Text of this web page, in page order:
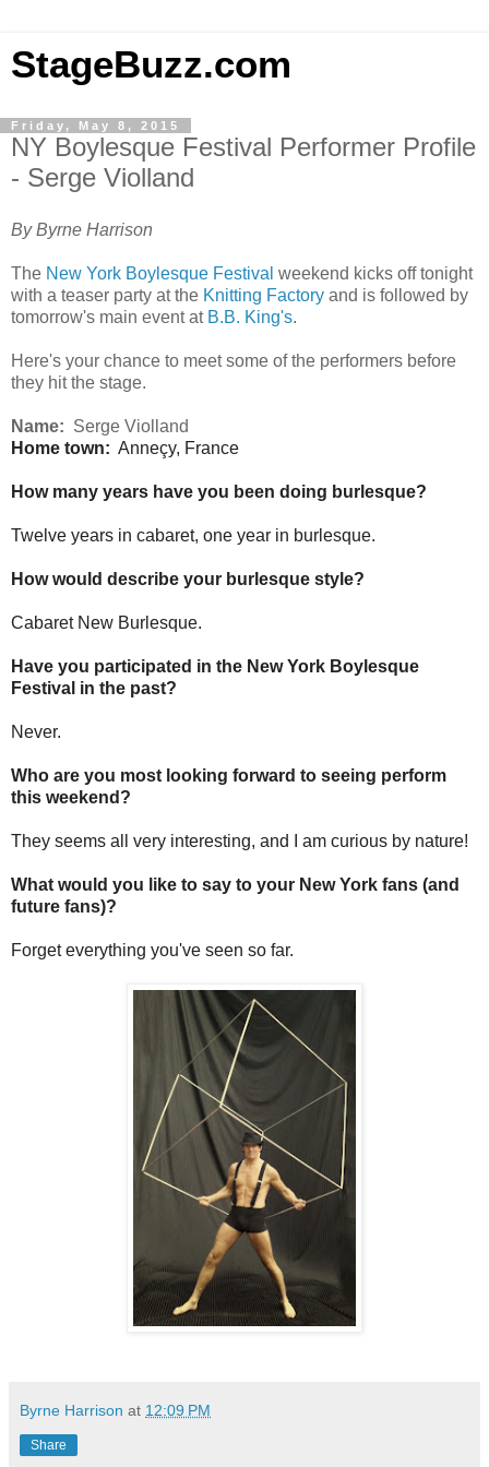
StageBuzz.com
Friday, May 8, 2015
NY Boylesque Festival Performer Profile
- Serge Violland
By Byrne Harrison
The New York Boylesque Festival weekend kicks off tonight
with a teaser party at the Knitting Factory and is followed by
tomorrow's main event at B.B. King's.
Here's your chance to meet some of the performers before
they hit the stage.
Name: Serge Violland
Home town: Anneçy, France
How many years have you been doing burlesque?
Twelve years in cabaret, one year in burlesque.
How would describe your burlesque style?
Cabaret New Burlesque.
Have you participated in the New York Boylesque
Festival in the past?
Never.
Who are you most looking forward to seeing perform
this weekend?
They seems all very interesting, and I am curious by nature!
What would you like to say to your New York fans (and
future fans)?
Forget everything you've seen so far.
Byrne Harrison at 12:09 PM
Share